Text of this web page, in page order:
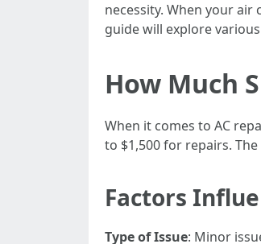
necessity. When your
guide will explore
How Much
When it comes to AC
to $1,500 for repairs.
Factors
Type of Issue: Minor